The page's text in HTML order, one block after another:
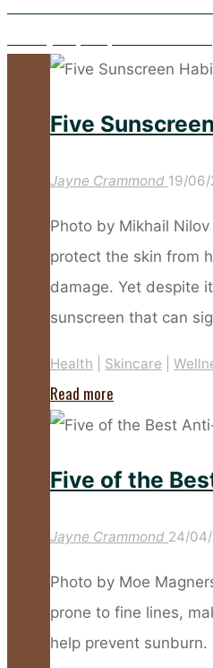
Five
Jayne Crammond 19/
Photo by Mikhail
protect the skin from
damage. Yet despite
sunscreen that can
Health Skincare
Read more
Sunscreen
That
Your
Skin
Unprotected"
Five of the
Jayne Crammond 24/
Photo by Moe
prone to fine lines,
help prevent